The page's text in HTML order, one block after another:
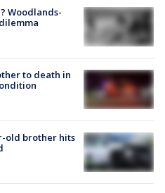
Woodlands-
to death in
old brother hits